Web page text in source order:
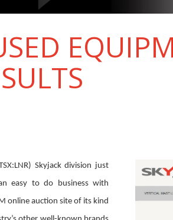
Skyjack division just
easy to do business with
online auction site of its kind